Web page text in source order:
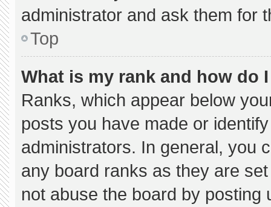
administrator and ask them for
Top
What is my rank and how do
Ranks, which appear below
posts you have made or
administrators. In general, you
any board ranks as they are
not abuse the board by